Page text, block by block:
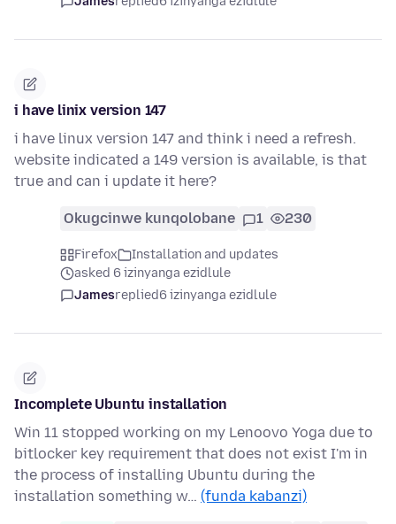
i have linix version 147
i have linux version 147 and think i need a refresh.
website indicated a 149 version is available, is that
true and can i update it here?
Okugcinwe kunqolobane 1 230
Firefox
Installation and updates
asked 6 izinyanga ezidlule
Jamesreplied6 izinyanga ezidlule
Incomplete Ubuntu installation
Win 11 stopped working on my Lenoovo Yoga due to
bitlocker key requirement that does not exist I'm in
the process of installing Ubuntu during the
installation something w… (funda kabanzi)